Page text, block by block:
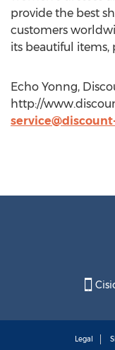
provide the best
customers
its beautiful items,
Echo Yonng,
http://
Legal